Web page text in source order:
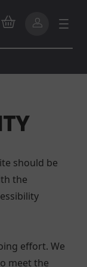
should be
the
effort. We
meet the